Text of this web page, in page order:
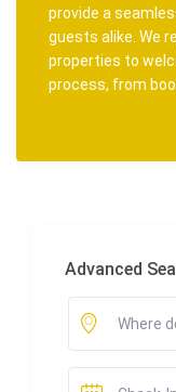
provide a
guests alike. We
properties to
process, from
Advanced